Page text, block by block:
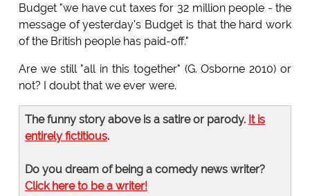
Budget "we have cut taxes for 32 million people - the
message of yesterday's Budget is that the hard work
of the British people has paid-off."
Are we still "all in this together" (G. Osborne 2010) or
not? I doubt that we ever were.
The funny story above is a satire or parody. It is
entirely fictitious.
Do you dream of being a comedy news writer?
Click here to be a writer!